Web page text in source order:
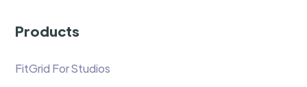
Products
FitGrid For Studios